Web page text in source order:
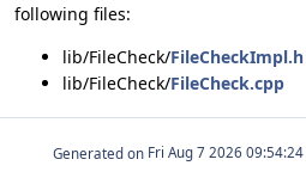
following files:
lib/FileCheck/FileCheckImpl.h
lib/FileCheck/FileCheck.cpp
Generated on